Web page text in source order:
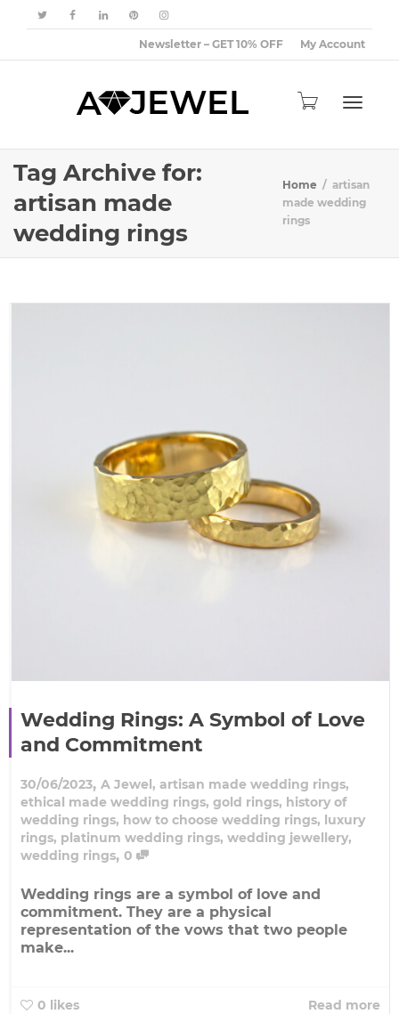
Newsletter – GET 10% OFF My Account
Tag Archive for:
artisan made
wedding rings
Home
artisan
made wedding
rings
Wedding Rings: A Symbol of Love
and Commitment
30/06/2023, A Jewel , artisan made wedding rings,
ethical made wedding rings, gold rings, history of
wedding rings, how to choose wedding rings,
luxury
rings, platinum wedding rings, wedding jewellery,
wedding rings, 0
Wedding rings are a symbol of love and
commitment. They are a physical
representation of the vows that two people
make...
0 likes Read more